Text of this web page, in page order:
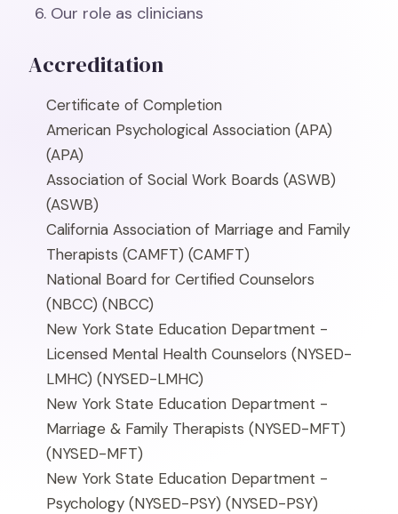
Our role as clinicians
Accreditation
Certificate of Completion
American Psychological Association (APA)
(APA)
Association of Social Work Boards (ASWB)
(ASWB)
California Association of Marriage and Family
Therapists (CAMFT) (CAMFT)
National Board for Certified Counselors
(NBCC) (NBCC)
New York State Education Department -
Licensed Mental Health Counselors (NYSED-
LMHC) (NYSED-LMHC)
New York State Education Department -
Marriage & Family Therapists (NYSED-MFT)
(NYSED-MFT)
New York State Education Department -
Psychology (NYSED-PSY) (NYSED-PSY)